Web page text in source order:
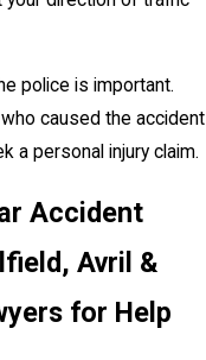
police is important.
caused the accident
a personal injury claim.
Accident
Avril &
for Help